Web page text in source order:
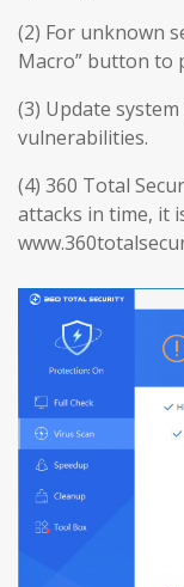
(2) For unknown
Macro” button to
(3) Update
vulnerabilities.
(4) 360 Total
attacks in time, it